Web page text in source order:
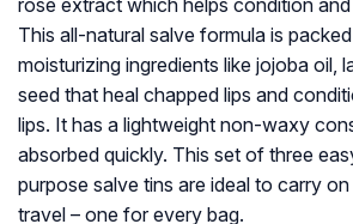
rose extract which helps condition and
This all-natural salve formula is
moisturizing ingredients like jojoba oil,
seed that heal chapped lips and
lips. It has a lightweight non-waxy
absorbed quickly. This set of three
purpose salve tins are ideal to carry
travel – one for every bag.